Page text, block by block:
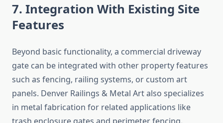
7. Integration With Existing Site
Features
Beyond basic functionality, a commercial driveway
gate can be integrated with other property features
such as fencing, railing systems, or custom art
panels. Denver Railings & Metal Art also specializes
in metal fabrication for related applications like